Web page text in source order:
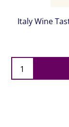
Italy Wine
Qty